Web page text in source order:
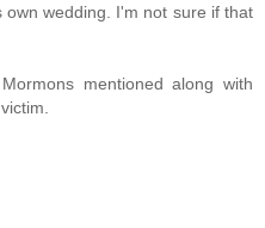
wedding. I'm not sure if that
mentioned along with